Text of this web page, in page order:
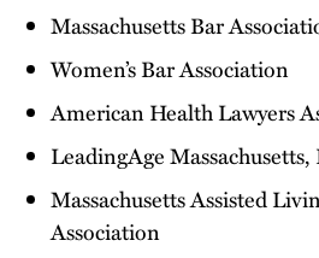
Massachusetts Bar
Women’s Bar Association
American Health Lawyers
LeadingAge Massachusetts,
Massachusetts Assisted
Association